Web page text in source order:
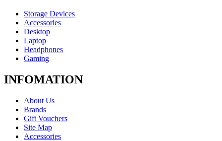
Storage Devices
Accessories
Desktop
Laptop
Headphones
Gaming
INFOMATION
About Us
Brands
Gift Vouchers
Site Map
Accessories